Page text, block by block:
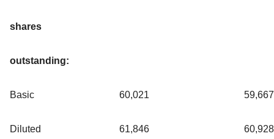
shares
outstanding:
Basic 60,021 59,667
Diluted 61,846 60,928